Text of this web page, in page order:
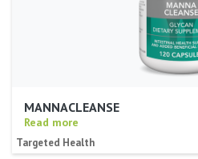
MANNACLEANSE
Read more
Targeted Health